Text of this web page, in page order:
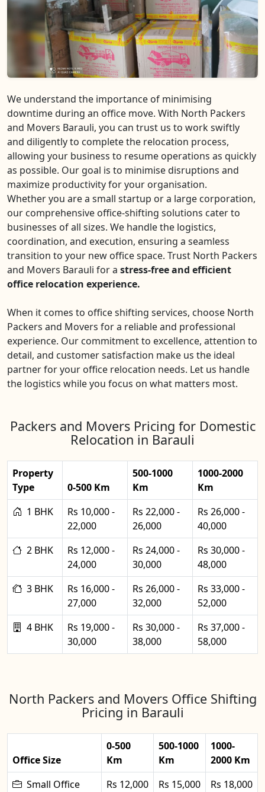
We understand the importance of minimising
downtime during an office move. With North Packers
and Movers Barauli, you can trust us to work swiftly
and diligently to complete the relocation process,
allowing your business to resume operations as quickly
as possible. Our goal is to minimise disruptions and
maximize productivity for your organisation.
Whether you are a small startup or a large corporation,
our comprehensive office-shifting solutions cater to
businesses of all sizes. We handle the logistics,
coordination, and execution, ensuring a seamless
transition to your new office space. Trust North Packers
and Movers Barauli for a stress-free and efficient
office relocation experience.
When it comes to office shifting services, choose North
Packers and Movers for a reliable and professional
experience. Our commitment to excellence, attention to
detail, and customer satisfaction make us the ideal
partner for your office relocation needs. Let us handle
the logistics while you focus on what matters most.
Packers and Movers Pricing for Domestic
Relocation in Barauli
Property
Type
0-500 Km
500-1000
Km
1000-2000
Km
1 BHK
Rs 10,000 -
22,000
Rs 22,000 -
26,000
Rs 26,000 -
40,000
2 BHK
Rs 12,000 -
24,000
Rs 24,000 -
30,000
Rs 30,000 -
48,000
3 BHK
Rs 16,000 -
27,000
Rs 26,000 -
32,000
Rs 33,000 -
52,000
4 BHK
Rs 19,000 -
30,000
Rs 30,000 -
38,000
Rs 37,000 -
58,000
North Packers and Movers Office Shifting
Pricing in Barauli
Office Size
0-500
Km
500-1000
Km
1000-
2000 Km
Small Office
Rs 12,000 Rs 15,000 Rs 18,000